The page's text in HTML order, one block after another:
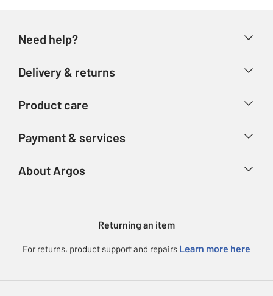
Need help?
Store finder
Delivery & returns
Refunds
Product care
Product recall
Payment & services
eGift Card Rewards
About Argos
Modern Slavery Statement
Returning an item
For returns, product support and repairs Learn more here